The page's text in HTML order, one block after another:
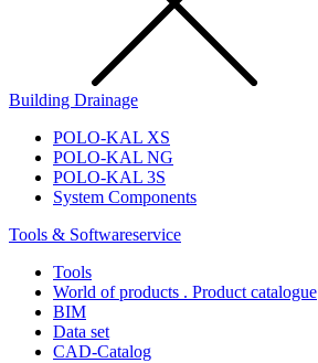
Building Drainage
POLO-KAL XS
POLO-KAL NG
POLO-KAL 3S
System Components
Tools & Softwareservice
Tools
World of products . Product catalogue
BIM
Data set
CAD-Catalog